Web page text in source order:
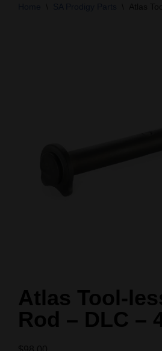
Atlas Tool-
Rod – DLC –